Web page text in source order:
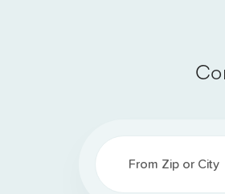
From Zip or City